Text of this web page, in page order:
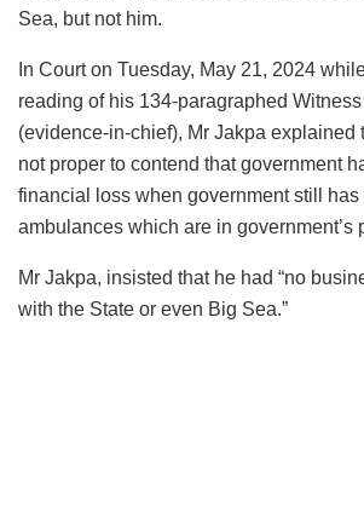
Sea, but not him.
In Court on Tuesday, May 21, 2024
reading of his 134-paragraphed
(evidence-in-chief), Mr Jakpa explained
not proper to contend that government
financial loss when government still has
ambulances which are in government’s
Mr Jakpa, insisted that he had “no
with the State or even Big Sea.”